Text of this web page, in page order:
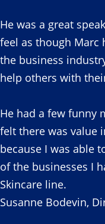
He was a great
feel as though Marc
the business
help others with
He had a few funny
felt there was value
because I was able
of the businesses I
Skincare line.
Susanne Bodevin,